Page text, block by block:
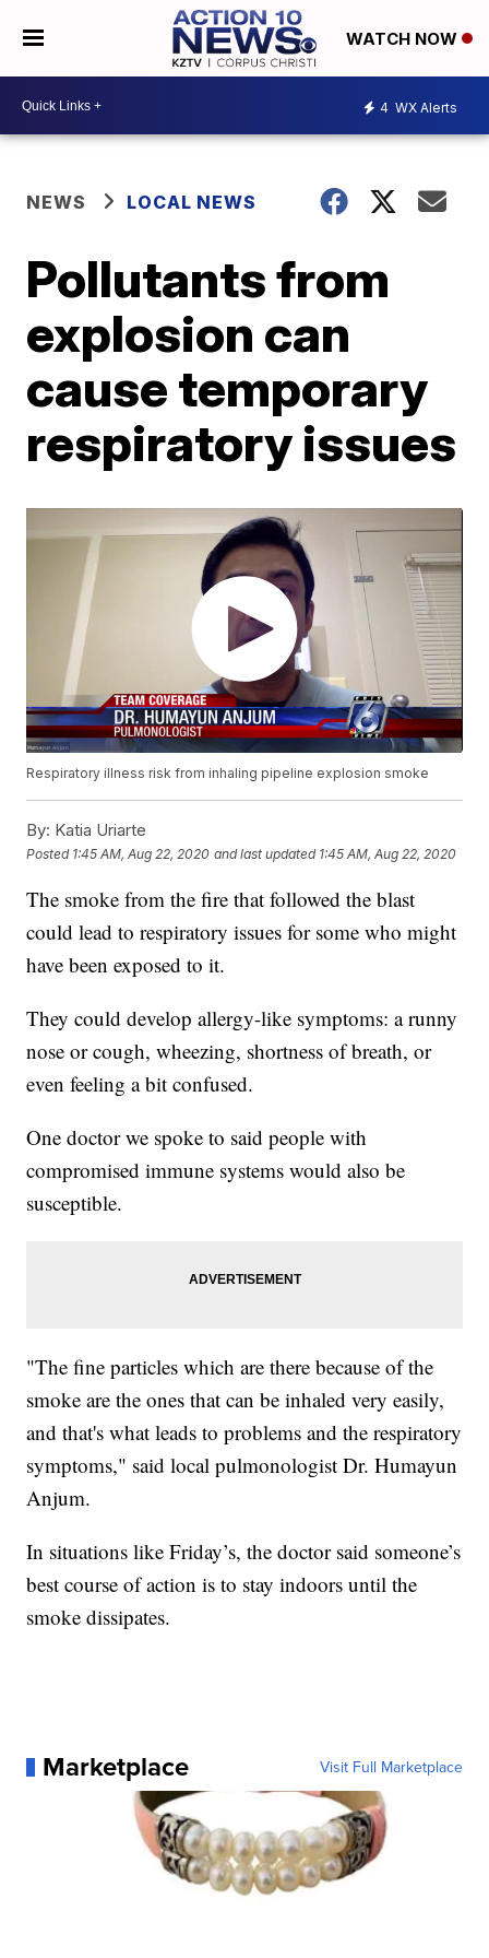
WATCH NOW
4 WX Alerts
NEWS LOCAL NEWS
Pollutants from
explosion can
cause temporary
respiratory issues
Respiratory illness risk from inhaling pipeline explosion smoke
By: Katia Uriarte
Posted 1:45 AM, Aug 22, 2020 and last updated 1:45 AM, Aug 22, 2020
The smoke from the fire that followed the blast
could lead to respiratory issues for some who might
have been exposed to it.
They could develop allergy-like symptoms: a runny
nose or cough, wheezing, shortness of breath, or
even feeling a bit confused.
One doctor we spoke to said people with
compromised immune systems would also be
susceptible.
"The fine particles which are there because of the
smoke are the ones that can be inhaled very easily,
and that's what leads to problems and the respiratory
symptoms," said local pulmonologist Dr. Humayun
Anjum.
In situations like Friday’s, the doctor said someone’s
best course of action is to stay indoors until the
smoke dissipates.
Marketplace Visit Full Marketplace